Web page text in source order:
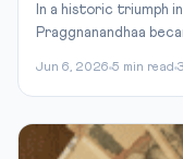
In a historic triumph
Praggnanandhaa
Jun 6, 2026 5 min read